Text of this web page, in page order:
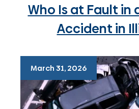
Who Is at Fault in
Accident in
March 31, 2026